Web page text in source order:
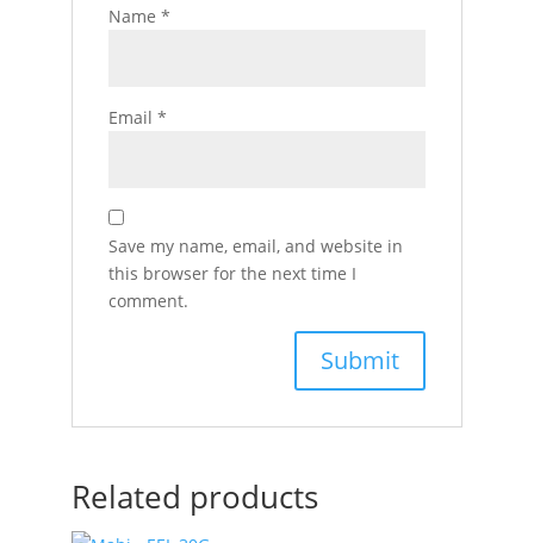
Name *
Email *
Save my name, email, and website in
this browser for the next time I
comment.
Related products